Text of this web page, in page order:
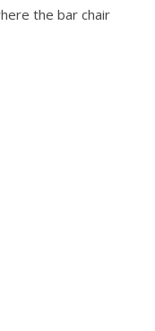
the bar chair